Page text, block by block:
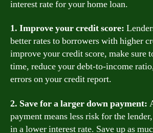
interest rate for your home loan.
1. Improve your credit score:
better rates to borrowers with higher
improve your credit score, make sure
time, reduce your debt-to-income
errors on your credit report.
2. Save for a larger down payment:
payment means less risk for the
in a lower interest rate. Save up as